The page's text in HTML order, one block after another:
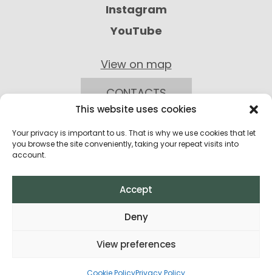
This website uses cookies
Your privacy is important to us. That is why we use cookies that let
you browse the site conveniently, taking your repeat visits into
account.
Accept
Deny
View preferences
Cookie PolicyPrivacy Policy
Instagram
YouTube
View on map
CONTACTS
Privacy Policy
Terms and Conditions of Purchase
All rights reserved © 2026